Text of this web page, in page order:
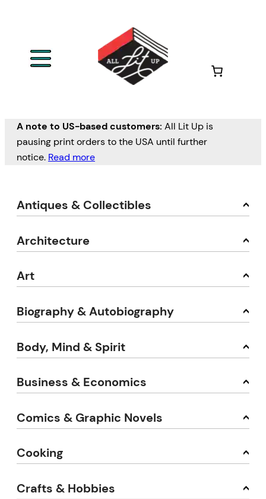
A note to US-based customers: All Lit Up is
pausing print orders to the USA until further
notice. Read more
Antiques & Collectibles
Architecture
Art
Biography & Autobiography
Body, Mind & Spirit
Business & Economics
Comics & Graphic Novels
Cooking
Crafts & Hobbies